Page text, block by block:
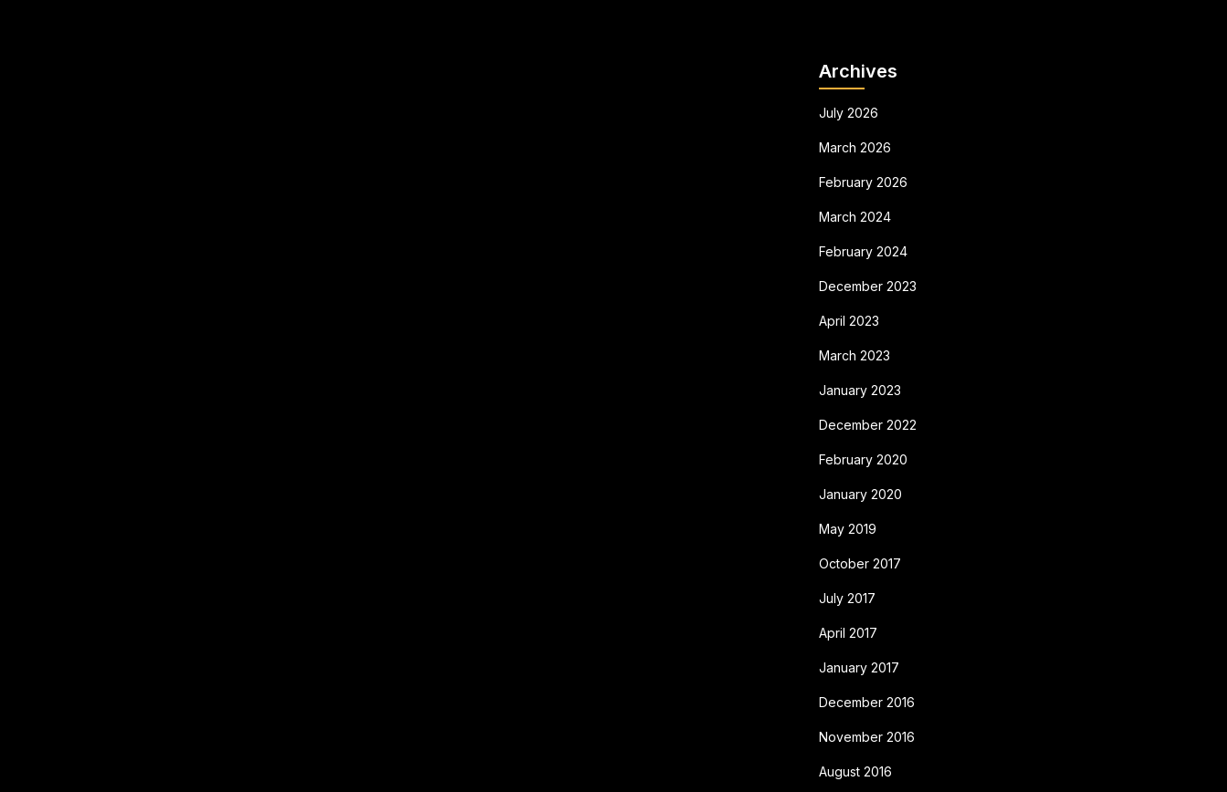
Archives
July 2026
March 2026
February 2026
March 2024
February 2024
December 2023
April 2023
March 2023
January 2023
December 2022
February 2020
January 2020
May 2019
October 2017
July 2017
April 2017
January 2017
December 2016
November 2016
August 2016